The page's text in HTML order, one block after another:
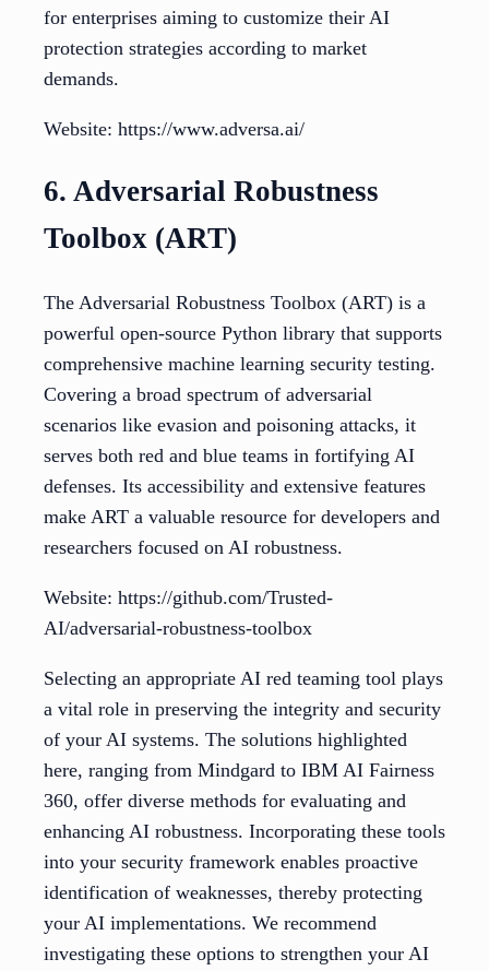
for enterprises aiming to customize their AI
protection strategies according to market
demands.
Website: https://www.adversa.ai/
6. Adversarial Robustness
Toolbox (ART)
The Adversarial Robustness Toolbox (ART) is a
powerful open-source Python library that supports
comprehensive machine learning security testing.
Covering a broad spectrum of adversarial
scenarios like evasion and poisoning attacks, it
serves both red and blue teams in fortifying AI
defenses. Its accessibility and extensive features
make ART a valuable resource for developers and
researchers focused on AI robustness.
Website: https://github.com/Trusted-
AI/adversarial-robustness-toolbox
Selecting an appropriate AI red teaming tool plays
a vital role in preserving the integrity and security
of your AI systems. The solutions highlighted
here, ranging from Mindgard to IBM AI Fairness
360, offer diverse methods for evaluating and
enhancing AI robustness. Incorporating these tools
into your security framework enables proactive
identification of weaknesses, thereby protecting
your AI implementations. We recommend
investigating these options to strengthen your AI